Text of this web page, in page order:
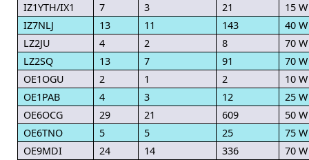
IZ1YTH/IX1
7 3 21
15 W
IZ7NLJ
13 11 143
40 W
LZ2JU
4 2 8
70 W
LZ2SQ
13 7 91
70 W
OE1OGU
2 1 2
10 W
OE1PAB
4 3 12
25 W
OE6OCG
29 21 609
50 W
OE6TNO
5 5 25
75 W
OE9MDI
24 14 336
70 W